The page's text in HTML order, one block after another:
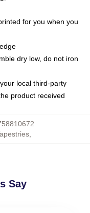
for you when you
dry low, do not iron
local third-party
product received
Say